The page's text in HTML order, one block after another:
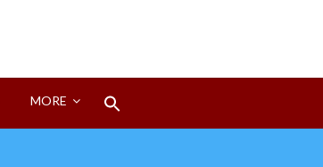
MORE